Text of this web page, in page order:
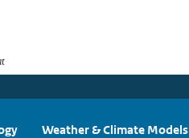
Weather & Climate Models